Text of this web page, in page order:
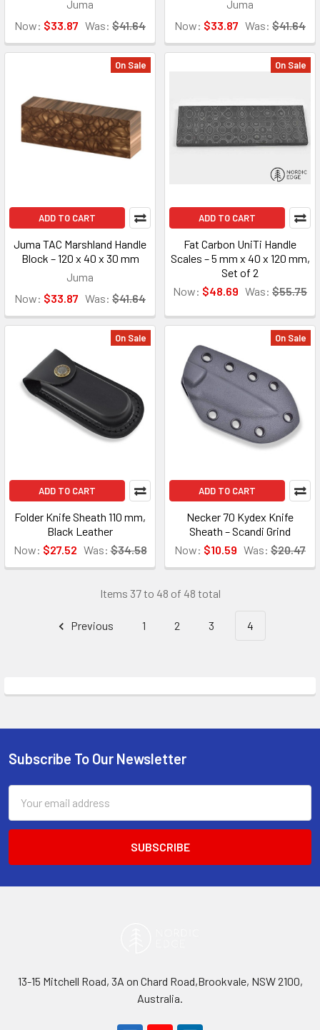
Juma
Now: $33.87 Was: $41.64
Juma
Now: $33.87 Was: $41.64
On Sale
ADD TO CART
Juma TAC Marshland Handle
Block – 120 x 40 x 30 mm
Juma
Now: $33.87 Was: $41.64
On Sale
ADD TO CART
Fat Carbon UniTi Handle
Scales – 5 mm x 40 x 120 mm,
Set of 2
Now: $48.69 Was: $55.75
On Sale
ADD TO CART
Folder Knife Sheath 110 mm,
Black Leather
Now: $27.52 Was: $34.58
On Sale
ADD TO CART
Necker 70 Kydex Knife
Sheath – Scandi Grind
Now: $10.59 Was: $20.47
Items 37 to 48 of 48 total
Previous 1 2 3 4
Footer
Subscribe To Our Newsletter
Address
13-15 Mitchell Road, 3A on Chard Road,Brookvale, NSW 2100,
Australia.